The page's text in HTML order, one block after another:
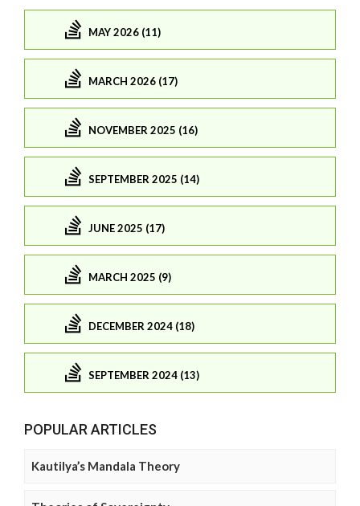
MAY 2026 (11)
MARCH 2026 (17)
NOVEMBER 2025 (16)
SEPTEMBER 2025 (14)
JUNE 2025 (17)
MARCH 2025 (9)
DECEMBER 2024 (18)
SEPTEMBER 2024 (13)
POPULAR ARTICLES
Kautilya’s Mandala Theory